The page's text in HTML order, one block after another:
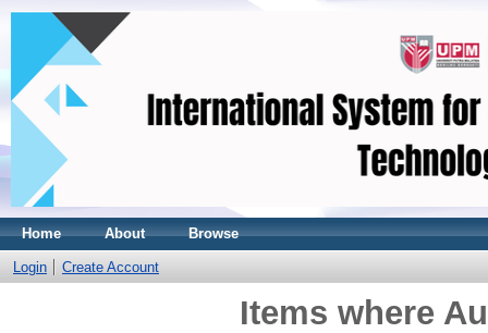
Home About Browse
Login Create Account
Items where